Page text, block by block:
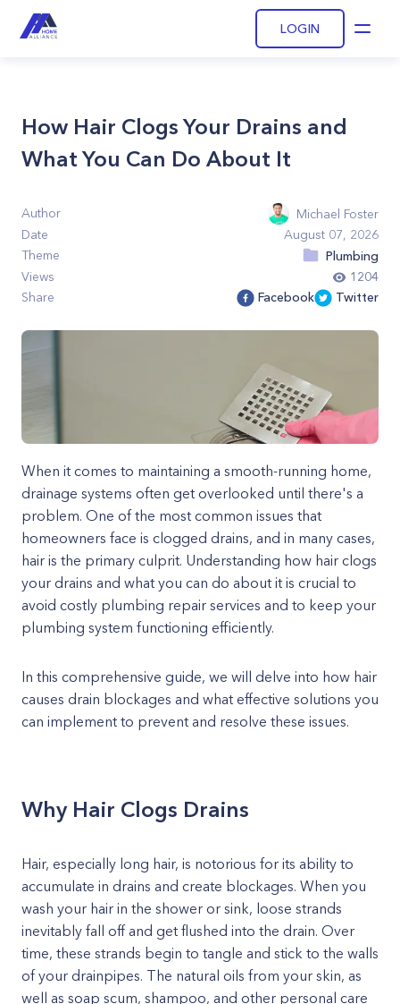
LOGIN
How Hair Clogs Your Drains and
What You Can Do About It
Author
Michael Foster
Date
August 07, 2026
Theme
Plumbing
Views
1204
Share
Facebook Twitter
When it comes to maintaining a smooth-running home,
drainage systems often get overlooked until there's a
problem. One of the most common issues that
homeowners face is clogged drains, and in many cases,
hair is the primary culprit. Understanding how hair clogs
your drains and what you can do about it is crucial to
avoid costly plumbing repair services and to keep your
plumbing system functioning efficiently.
In this comprehensive guide, we will delve into how hair
causes drain blockages and what effective solutions you
can implement to prevent and resolve these issues.
Why Hair Clogs Drains
Hair, especially long hair, is notorious for its ability to
accumulate in drains and create blockages. When you
wash your hair in the shower or sink, loose strands
inevitably fall off and get flushed into the drain. Over
time, these strands begin to tangle and stick to the walls
of your drainpipes. The natural oils from your skin, as
well as soap scum, shampoo, and other personal care